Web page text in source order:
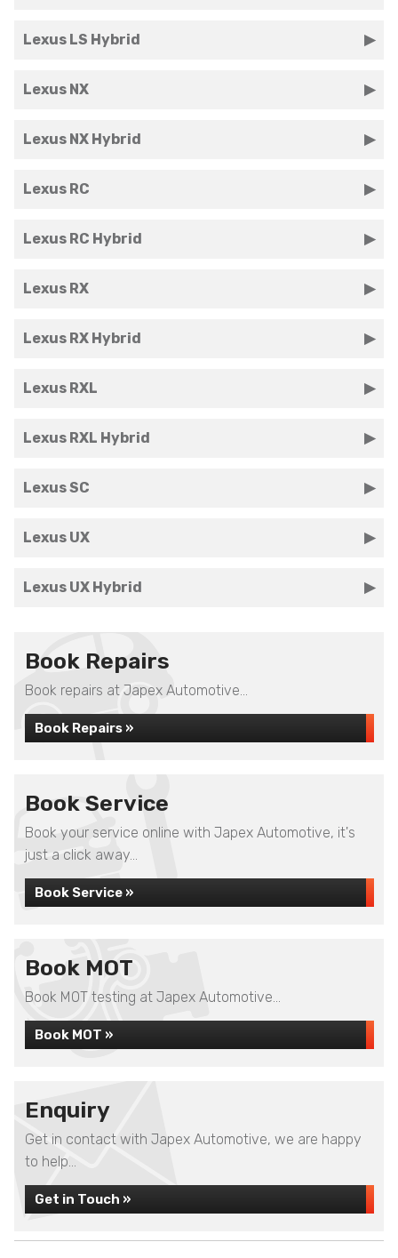
Lexus LS Hybrid
Lexus NX
Lexus NX Hybrid
Lexus RC
Lexus RC Hybrid
Lexus RX
Lexus RX Hybrid
Lexus RXL
Lexus RXL Hybrid
Lexus SC
Lexus UX
Lexus UX Hybrid
Book Repairs
Book repairs at Japex Automotive...
Book Repairs »
Book Service
Book your service online with Japex Automotive, it's
just a click away...
Book Service »
Book MOT
Book MOT testing at Japex Automotive...
Book MOT »
Enquiry
Get in contact with Japex Automotive, we are happy
to help...
Get in Touch »